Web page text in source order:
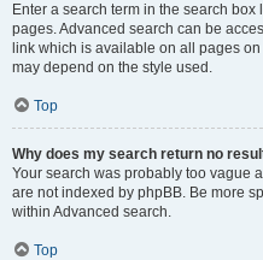
Enter a search term in the search
pages. Advanced search can be
link which is available on all pages
may depend on the style used.
Top
Why does my search return no
Your search was probably too vague
are not indexed by phpBB. Be more
within Advanced search.
Top